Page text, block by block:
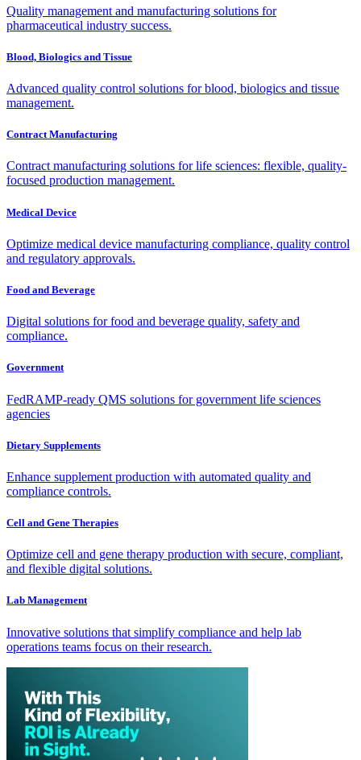
Quality management and manufacturing solutions for
pharmaceutical industry success.
Blood, Biologics and Tissue
Advanced quality control solutions for blood, biologics and tissue
management.
Contract Manufacturing
Contract manufacturing solutions for life sciences: flexible, quality-
focused production management.
Medical Device
Optimize medical device manufacturing compliance, quality control
and regulatory approvals.
Food and Beverage
Digital solutions for food and beverage quality, safety and
compliance.
Government
FedRAMP-ready QMS solutions for government life sciences
agencies
Dietary Supplements
Enhance supplement production with automated quality and
compliance controls.
Cell and Gene Therapies
Optimize cell and gene therapy production with secure, compliant,
and flexible digital solutions.
Lab Management
Innovative solutions that simplify compliance and help lab
operations teams focus on their research.